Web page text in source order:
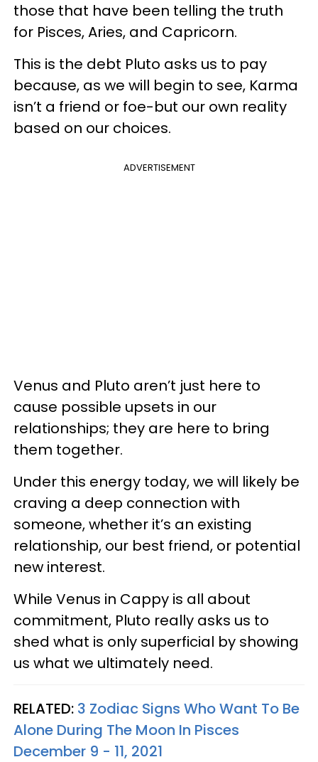
those that have been telling the truth
for Pisces, Aries, and Capricorn.
This is the debt Pluto asks us to pay
because, as we will begin to see, Karma
isn’t a friend or foe-but our own reality
based on our choices.
ADVERTISEMENT
Venus and Pluto aren’t just here to
cause possible upsets in our
relationships; they are here to bring
them together.
Under this energy today, we will likely be
craving a deep connection with
someone, whether it’s an existing
relationship, our best friend, or potential
new interest.
While Venus in Cappy is all about
commitment, Pluto really asks us to
shed what is only superficial by showing
us what we ultimately need.
RELATED: 3 Zodiac Signs Who Want To Be
Alone During The Moon In Pisces
December 9 - 11, 2021